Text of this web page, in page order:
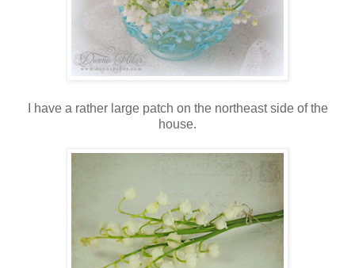
I have a rather large patch on the northeast side of the
house.